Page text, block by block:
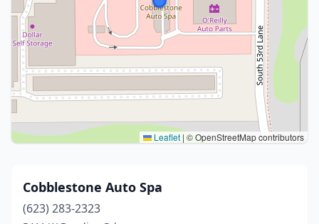
Leaflet | © OpenStreetMap contributors
Cobblestone Auto Spa
(623) 283-2323